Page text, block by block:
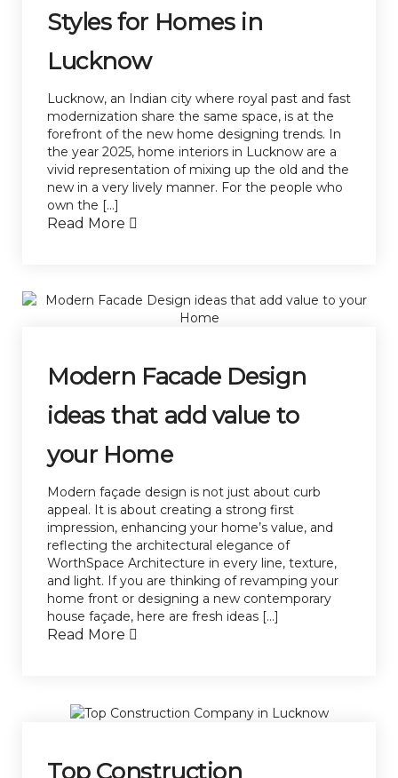
Styles for Homes in
Lucknow
Lucknow, an Indian city where royal past and fast
modernization share the same space, is at the
forefront of the new home designing trends. In
the year 2025, home interiors in Lucknow are a
vivid representation of mixing up the old and the
new in a very lively manner. For the people who
own the […]
Read More
Modern Facade Design
ideas that add value to
your Home
Modern façade design is not just about curb
appeal. It is about creating a strong first
impression, enhancing your home’s value, and
reflecting the architectural elegance of
WorthSpace Architecture in every line, texture,
and light. If you are thinking of revamping your
home front or designing a new contemporary
house façade, here are fresh ideas […]
Read More
Top Construction